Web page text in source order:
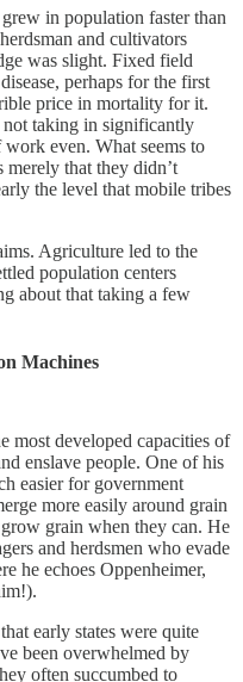
in population faster than
and cultivators
was slight. Fixed field
perhaps for the first
price in mortality for it.
taking in significantly
even. What seems to
that they didn’t
the level that mobile tribes
Agriculture led to the
population centers
about that taking a few
Machines
most developed capacities of
enslave people. One of his
easier for government
more easily around grain
grain when they can. He
and herdsmen who evade
he echoes Oppenheimer,
early states were quite
been overwhelmed by
often succumbed to